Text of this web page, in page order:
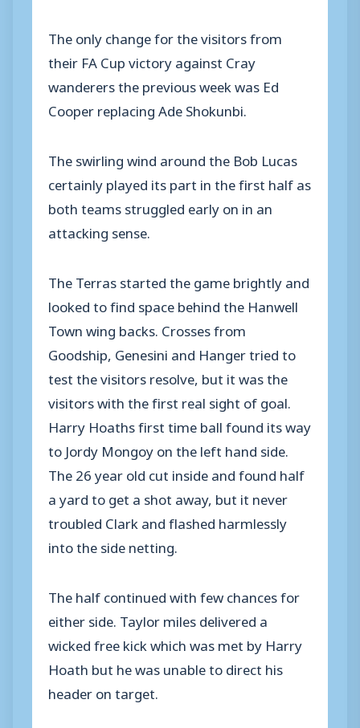
The only change for the visitors from
their FA Cup victory against Cray
wanderers the previous week was Ed
Cooper replacing Ade Shokunbi.
The swirling wind around the Bob Lucas
certainly played its part in the first half as
both teams struggled early on in an
attacking sense.
The Terras started the game brightly and
looked to find space behind the Hanwell
Town wing backs. Crosses from
Goodship, Genesini and Hanger tried to
test the visitors resolve, but it was the
visitors with the first real sight of goal.
Harry Hoaths first time ball found its way
to Jordy Mongoy on the left hand side.
The 26 year old cut inside and found half
a yard to get a shot away, but it never
troubled Clark and flashed harmlessly
into the side netting.
The half continued with few chances for
either side. Taylor miles delivered a
wicked free kick which was met by Harry
Hoath but he was unable to direct his
header on target.